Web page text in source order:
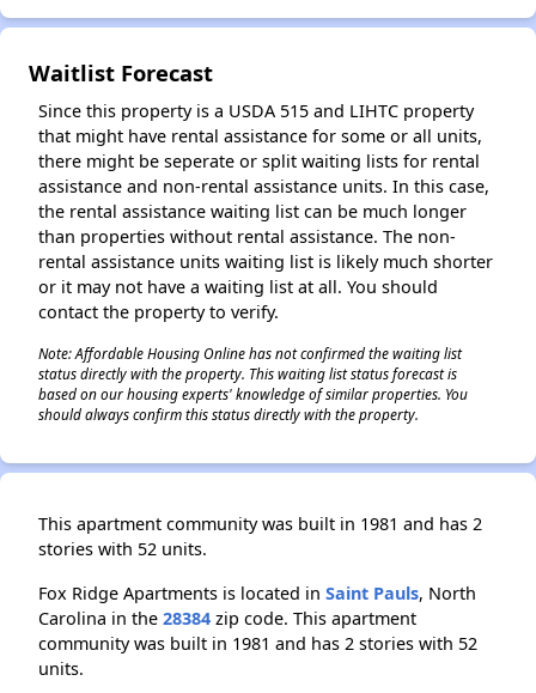
Waitlist Forecast
Since this property is a USDA 515 and LIHTC property
that might have rental assistance for some or all units,
there might be seperate or split waiting lists for rental
assistance and non-rental assistance units. In this case,
the rental assistance waiting list can be much longer
than properties without rental assistance. The non-
rental assistance units waiting list is likely much shorter
or it may not have a waiting list at all. You should
contact the property to verify.
Note: Affordable Housing Online has not confirmed the waiting list
status directly with the property. This waiting list status forecast is
based on our housing experts' knowledge of similar properties. You
should always confirm this status directly with the property.
This apartment community was built in 1981 and has 2
stories with 52 units.
Fox Ridge Apartments is located in Saint Pauls, North
Carolina in the 28384 zip code. This apartment
community was built in 1981 and has 2 stories with 52
units.